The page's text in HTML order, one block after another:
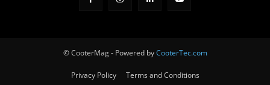
© CooterMag - Powered byCooterTec.com
Privacy Policy Terms and Conditions